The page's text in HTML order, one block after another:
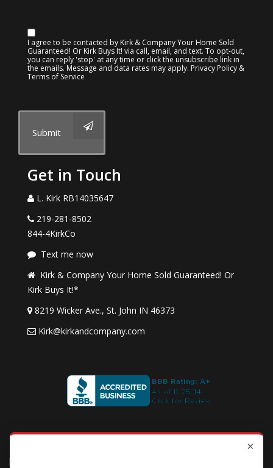
I agree to be contacted by Kirk & Company Your Home Sold
Guaranteed! Or Kirk Buys It! via call, email, and text. To opt-out,
you can reply 'stop' at any time or click the unsubscribe link in
the emails. Message and data rates may apply. Privacy Policy &
Terms of Service
Submit
Get in Touch
L. Kirk RB14035647
219-281-8502
844-4KirkCo
Text me now
Kirk & Company Your Home Sold Guaranteed! Or
Kirk Buys It!*
8219 Wicker Ave., St. John IN 46373
Kirk@kirkandcompany.com
By submitting this form, you consent to receive updates and
promotional offers from us via email, text messages, and phone
×